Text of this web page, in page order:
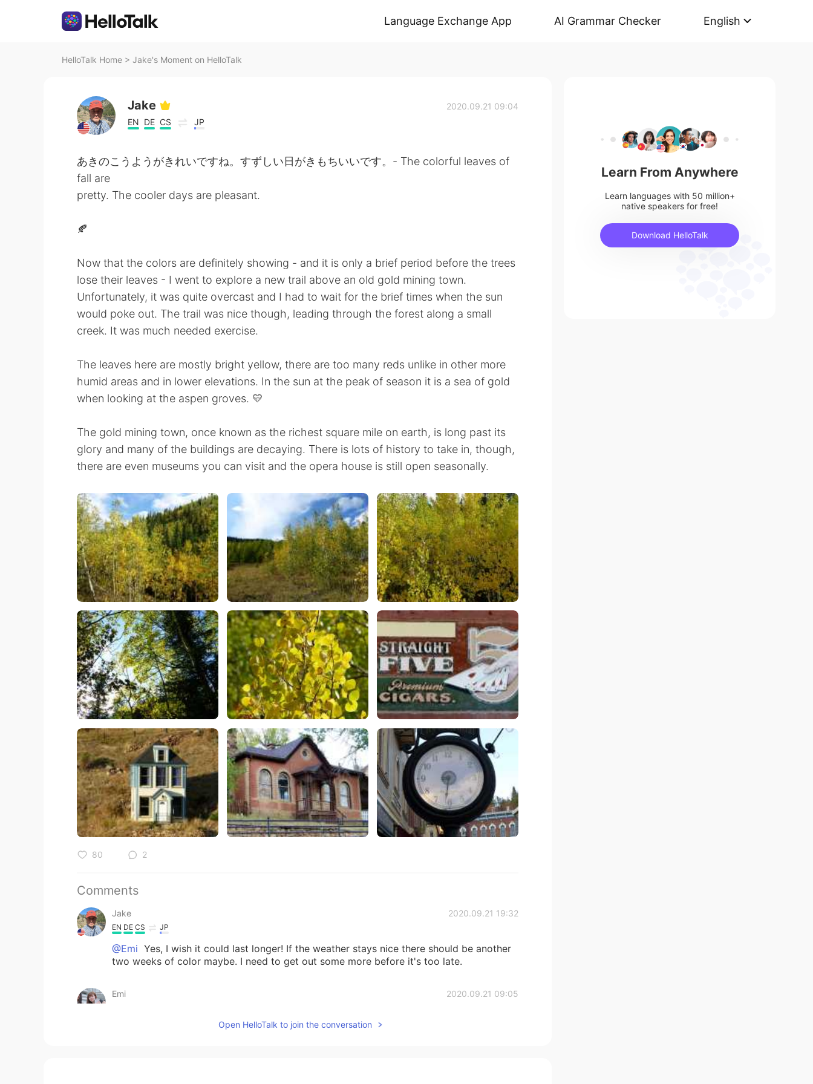
Language Exchange App AI Grammar Checker English
HelloTalk Home > Jake's Moment on HelloTalk
Jake
EN DE CS JP
2020.09.21 09:04
あきのこうようがきれいですね。すずしい日がきもちいいです。- The colorful leaves of
fall are
pretty. The cooler days are pleasant.
🍂
Now that the colors are definitely showing - and it is only a brief period before the trees
lose their leaves - I went to explore a new trail above an old gold mining town.
Unfortunately, it was quite overcast and I had to wait for the brief times when the sun
would poke out. The trail was nice though, leading through the forest along a small
creek. It was much needed exercise.
The leaves here are mostly bright yellow, there are too many reds unlike in other more
humid areas and in lower elevations. In the sun at the peak of season it is a sea of gold
when looking at the aspen groves. 💛
The gold mining town, once known as the richest square mile on earth, is long past its
glory and many of the buildings are decaying. There is lots of history to take in, though,
there are even museums you can visit and the opera house is still open seasonally.
80 2
Comments
Jake 2020.09.21 19:32
EN DE CS JP
@Emi Yes, I wish it could last longer! If the weather stays nice there should be another
two weeks of color maybe. I need to get out some more before it's too late.
Emi 2020.09.21 09:05
Very beautiful autumn 🍂Open HelloTalk to join the conversation
Learn From Anywhere
Learn languages with 50 million+
native speakers for free!
Download HelloTalk